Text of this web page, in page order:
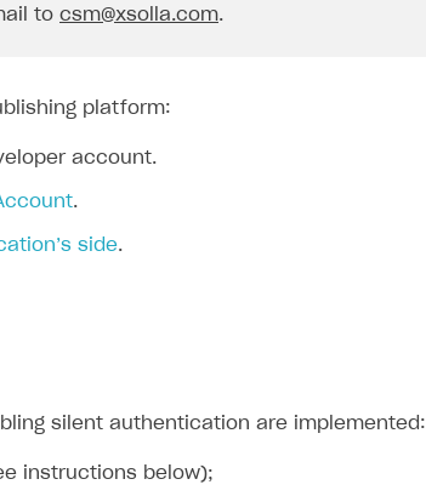
to csm@xsolla.com.
platform:
account.
.
side.
silent authentication are implemented:
instructions below);